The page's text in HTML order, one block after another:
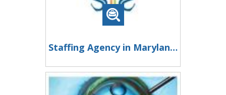
Staffing Agency in Maryland for Flexible Hiring Solutions